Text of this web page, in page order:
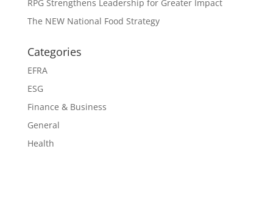
RPG Strengthens Leadership for Greater Impact
The NEW National Food Strategy
Categories
EFRA
ESG
Finance & Business
General
Health